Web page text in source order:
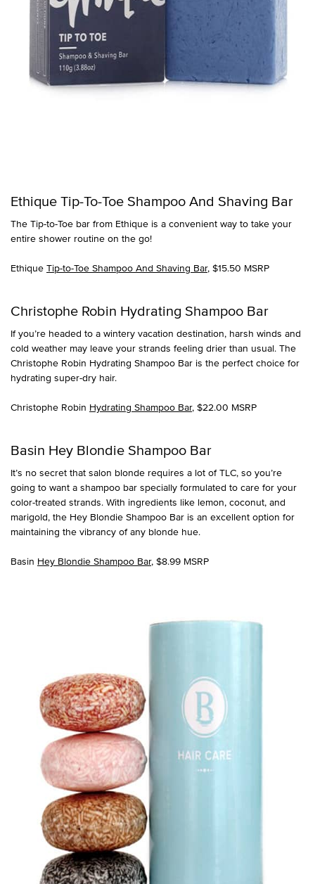
Ethique Tip-To-Toe Shampoo And Shaving Bar
The Tip-to-Toe bar from Ethique is a convenient way to take your
entire shower routine on the go!
Ethique Tip-to-Toe Shampoo And Shaving Bar, $15.50 MSRP
Christophe Robin Hydrating Shampoo Bar
If you’re headed to a wintery vacation destination, harsh winds and
cold weather may leave your strands feeling drier than usual. The
Christophe Robin Hydrating Shampoo Bar is the perfect choice for
hydrating super-dry hair.
Christophe Robin Hydrating Shampoo Bar, $22.00 MSRP
Basin Hey Blondie Shampoo Bar
It’s no secret that salon blonde requires a lot of TLC, so you’re
going to want a shampoo bar specially formulated to care for your
color-treated strands. With ingredients like lemon, coconut, and
marigold, the Hey Blondie Shampoo Bar is an excellent option for
maintaining the vibrancy of any blonde hue.
Basin Hey Blondie Shampoo Bar, $8.99 MSRP